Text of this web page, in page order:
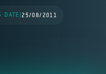
DATE |25/08/2011